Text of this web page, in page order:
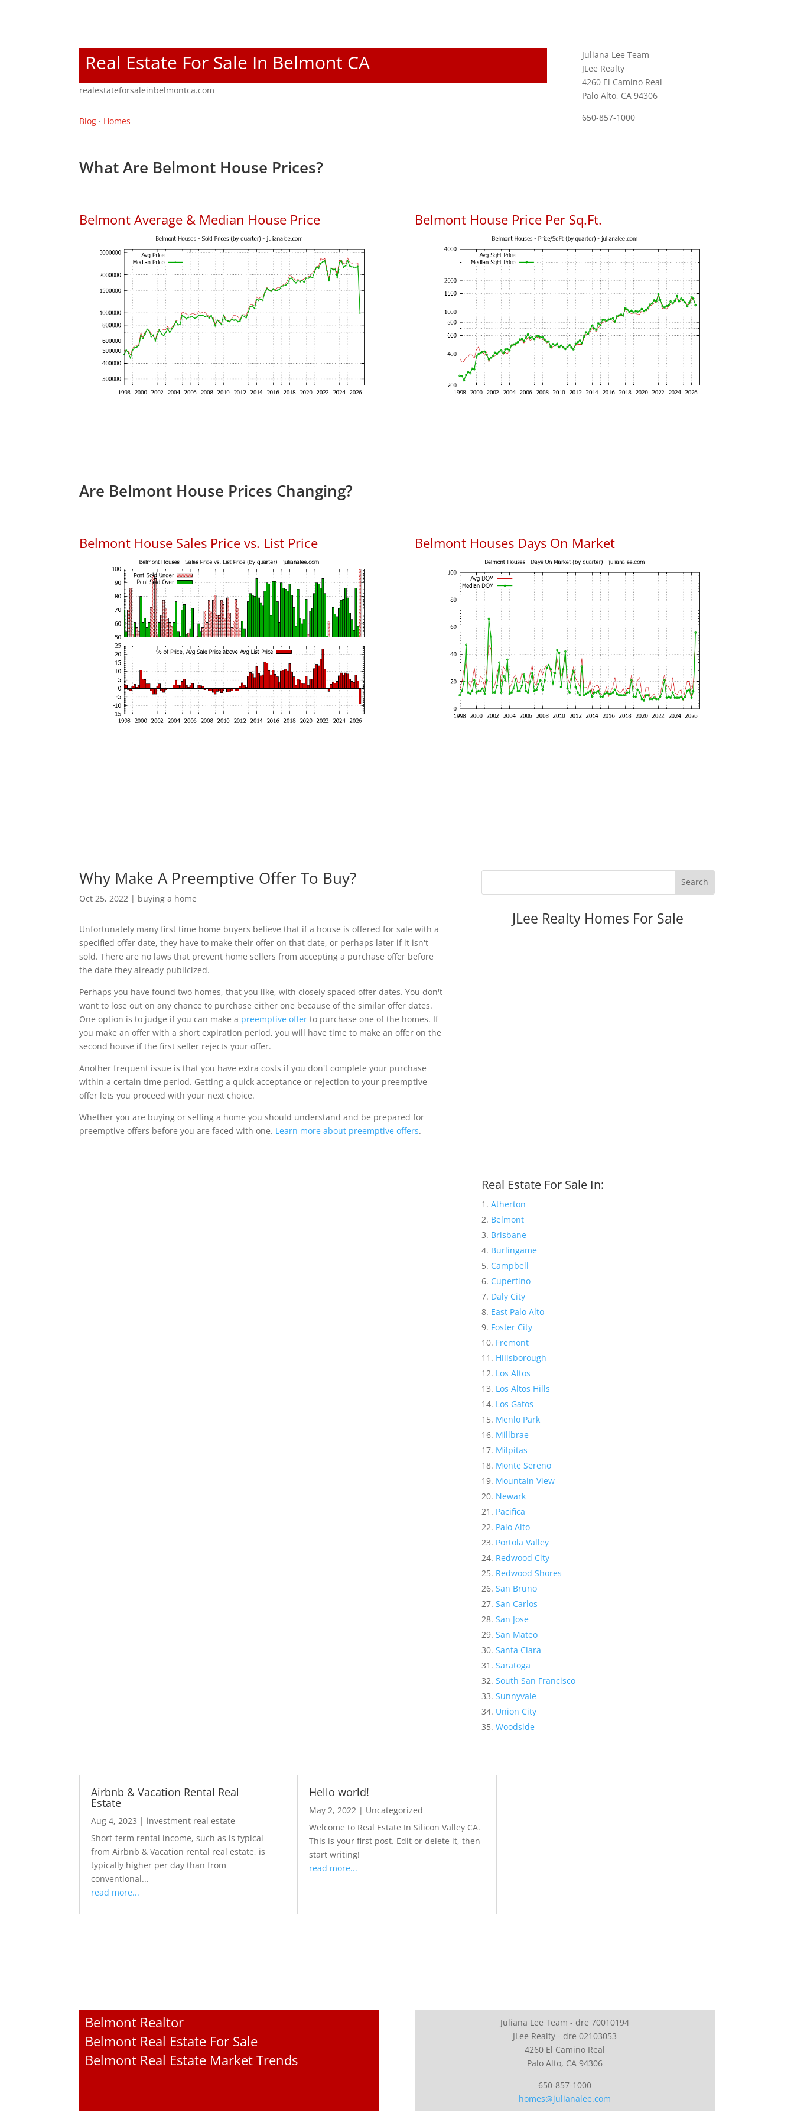
Real Estate For Sale In Belmont CA
realestateforsaleinbelmontca.com
Blog · Homes
Juliana Lee Team
JLee Realty
4260 El Camino Real
Palo Alto, CA 94306
650-857-1000
What Are Belmont House Prices?
Belmont Average & Median House Price Belmont House Price Per Sq.Ft.
Are Belmont House Prices Changing?
Belmont House Sales Price vs. List Price Belmont Houses Days On Market
Why Make A Preemptive Offer To Buy?
Oct 25, 2022 | buying a home
Unfortunately many first time home buyers believe that if a house is offered for sale with a
specified offer date, they have to make their offer on that date, or perhaps later if it isn't
sold. There are no laws that prevent home sellers from accepting a purchase offer before
the date they already publicized.
Perhaps you have found two homes, that you like, with closely spaced offer dates. You don't
want to lose out on any chance to purchase either one because of the similar offer dates.
One option is to judge if you can make a preemptive offer to purchase one of the homes. If
you make an offer with a short expiration period, you will have time to make an offer on the
second house if the first seller rejects your offer.
Another frequent issue is that you have extra costs if you don't complete your purchase
within a certain time period. Getting a quick acceptance or rejection to your preemptive
offer lets you proceed with your next choice.
Whether you are buying or selling a home you should understand and be prepared for
preemptive offers before you are faced with one. Learn more about preemptive offers.
JLee Realty Homes For Sale
Real Estate For Sale In:
Atherton
Belmont
Brisbane
Burlingame
Campbell
Cupertino
Daly City
East Palo Alto
Foster City
Fremont
Hillsborough
Los Altos
Los Altos Hills
Los Gatos
Menlo Park
Millbrae
Milpitas
Monte Sereno
Mountain View
Newark
Pacifica
Palo Alto
Portola Valley
Redwood City
Redwood Shores
San Bruno
San Carlos
San Jose
San Mateo
Santa Clara
Saratoga
South San Francisco
Sunnyvale
Union City
Woodside
Airbnb & Vacation Rental Real
Estate
Aug 4, 2023 | investment real estate
Short-term rental income, such as is typical
from Airbnb & Vacation rental real estate, is
typically higher per day than from
conventional...
read more...
Hello world!
May 2, 2022| Uncategorized
Welcome to Real Estate In Silicon Valley CA.
This is your first post. Edit or delete it, then
start writing!
read more...
Belmont Realtor
Belmont Real Estate For Sale
Belmont Real Estate Market Trends
Juliana Lee Team - dre 70010194
JLee Realty - dre 02103053
4260 El Camino Real
Palo Alto, CA 94306
650-857-1000
homes@julianalee.com